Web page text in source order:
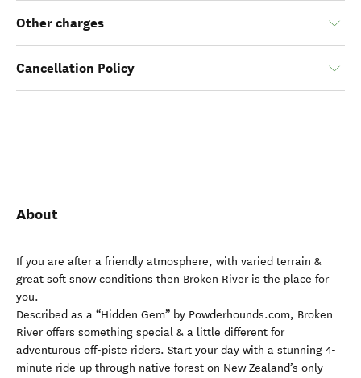
Other charges
Cancellation Policy
About
If you are after a friendly atmosphere, with varied terrain &
great soft snow conditions then Broken River is the place for
you.
Described as a “Hidden Gem” by Powderhounds.com, Broken
River offers something special & a little different for
adventurous off-piste riders. Start your day with a stunning 4-
minute ride up through native forest on New Zealand’s only